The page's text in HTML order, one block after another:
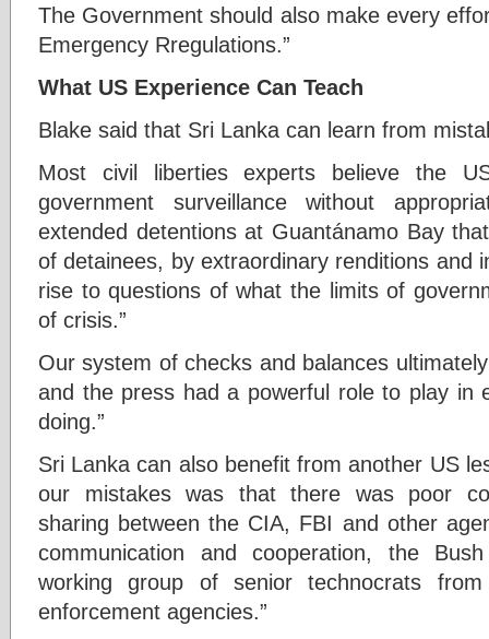
The Government should also make every
Emergency Rregulations.”
What US Experience Can Teach
Blake said that Sri Lanka can learn from
Most civil liberties experts believe the
government surveillance without
extended detentions at Guantánamo Bay
of detainees, by extraordinary renditions and
rise to questions of what the limits of
of crisis.”
Our system of checks and balances
and the press had a powerful role to play in
doing.”
Sri Lanka can also benefit from another US
our mistakes was that there was poor
sharing between the CIA, FBI and other
communication and cooperation, the
working group of senior technocrats
enforcement agencies.”